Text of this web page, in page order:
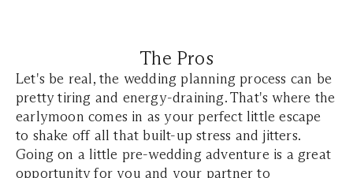
The Pros
Let's be real, the wedding planning process can be
pretty tiring and energy-draining. That's where the
earlymoon comes in as your perfect little escape
to shake off all that built-up stress and jitters.
Going on a little pre-wedding adventure is a great
opportunity for you and your partner to